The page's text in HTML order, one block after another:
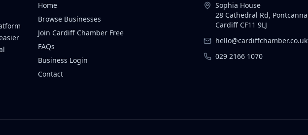
Home
Browse Businesses
Join Cardiff Chamber Free
FAQs
Business Login
Contact
Sophia House
28 Cathedral Rd, Pontcanna
Cardiff CF11 9LJ
hello@cardiffchamber.co.uk
029 2166 1070